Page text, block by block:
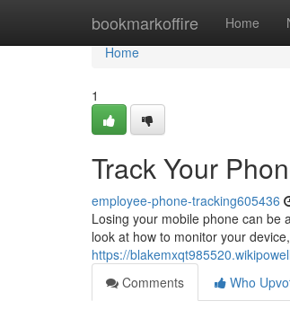
bookmarkoffire Home
Home
Home
1
Track Your
employee-phone-tracking605436
Losing your mobile phone can be
look at how to monitor your
https://
Comments
Who